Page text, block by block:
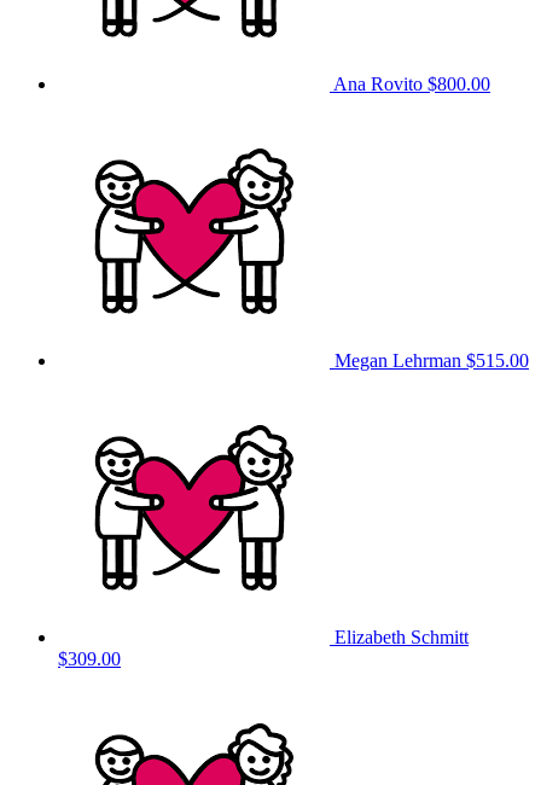
Ana Rovito $800.00
Megan Lehrman $515.00
Elizabeth Schmitt
$309.00